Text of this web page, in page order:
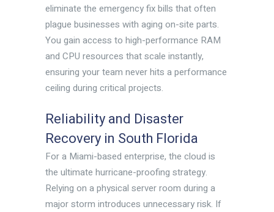
eliminate the emergency fix bills that often
plague businesses with aging on-site parts.
You gain access to high-performance RAM
and CPU resources that scale instantly,
ensuring your team never hits a performance
ceiling during critical projects.
Reliability and Disaster
Recovery in South Florida
For a Miami-based enterprise, the cloud is
the ultimate hurricane-proofing strategy.
Relying on a physical server room during a
major storm introduces unnecessary risk. If